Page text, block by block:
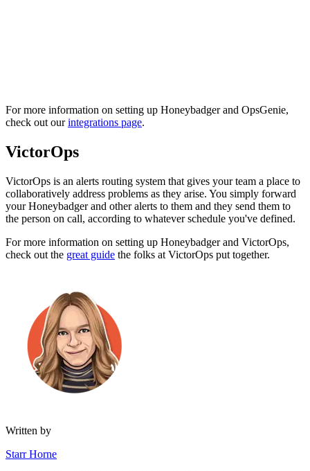
For more information on setting up Honeybadger and OpsGenie,
check out ourintegrations page.
VictorOps
VictorOps is an alerts routing system that gives your team a place to
collaboratively address problems as they arise. You simply forward
your Honeybadger and other alerts to them and they send them to
the person on call, according to whatever schedule you've defined.
For more information on setting up Honeybadger and VictorOps,
check out the great guide the folks at VictorOps put together.
Written by
Starr Horne